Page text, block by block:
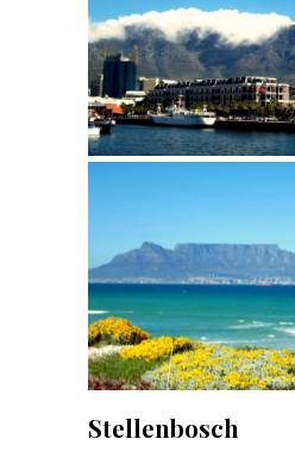
Stellenbosch